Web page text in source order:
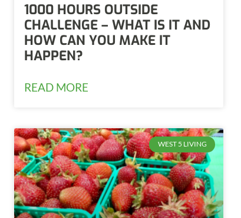
1000 HOURS OUTSIDE
CHALLENGE – WHAT IS IT AND
HOW CAN YOU MAKE IT
HAPPEN?
READ MORE
WEST 5 LIVING